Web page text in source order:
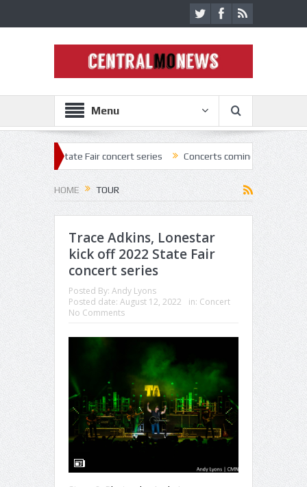
Menu
Fair concert series Concerts coming back strong at Missouri
HOME TOUR
Trace Adkins, Lonestar
kick off 2022 State Fair
concert series
Posted By: Andy Lyons
Posted date: August 12, 2022 in: Concert
No Comments